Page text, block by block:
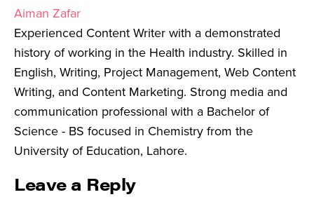
Aiman Zafar
Experienced Content Writer with a demonstrated
history of working in the Health industry. Skilled in
English, Writing, Project Management, Web Content
Writing, and Content Marketing. Strong media and
communication professional with a Bachelor of
Science - BS focused in Chemistry from the
University of Education, Lahore.
Leave a Reply